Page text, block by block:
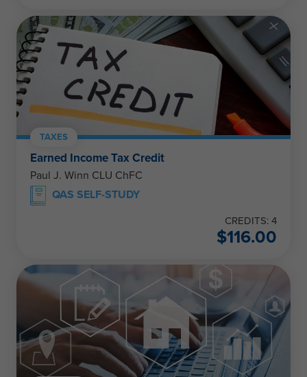
TAXES
Earned Income Tax Credit
Paul J. Winn CLU ChFC
QAS SELF-STUDY
CREDITS: 4
$116.00